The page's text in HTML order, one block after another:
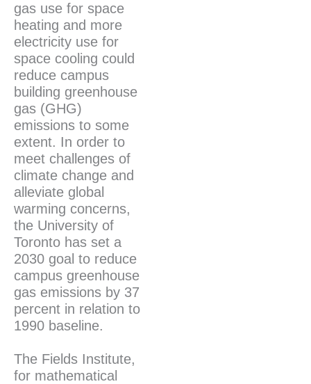
gas use for space
heating and more
electricity use for
space cooling could
reduce campus
building greenhouse
gas (GHG)
emissions to some
extent. In order to
meet challenges of
climate change and
alleviate global
warming concerns,
the University of
Toronto has set a
2030 goal to reduce
campus greenhouse
gas emissions by 37
percent in relation to
1990 baseline.
The Fields Institute,
for mathematical